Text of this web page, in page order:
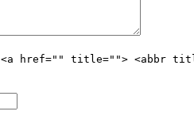
<a href="" title=""> <abbr